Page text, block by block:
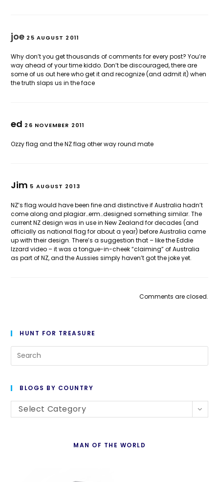
joe 25 AUGUST 2011
Why don’t you get thousands of comments for every post? You’re
way ahead of your time kiddo. Don’t be discouraged, there are
some of us out here who get it and recognize (and admit it) when
the truth slaps us in the face
ed 26 NOVEMBER 2011
Ozzy flag and the NZ flag other way round mate
Jim 5 AUGUST 2013
NZ’s flag would have been fine and distinctive if Australia hadn’t
come along and plagiar…erm…designed something similar. The
current NZ design was in use in New Zealand for decades (and
officially as national flag for about a year) before Australia came
up with their design. There’s a suggestion that – like the Eddie
Izzard video – it was a tongue-in-cheek “claiming” of Australia
as part of NZ, and the Aussies simply haven’t got the joke yet.
Comments are closed.
HUNT FOR TREASURE
BLOGS BY COUNTRY
Blogs
By
Select Category
MAN OF THE WORLD